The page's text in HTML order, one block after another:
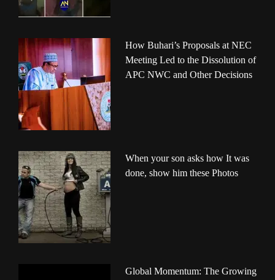
How Buhari’s Proposals at NEC
Meeting Led to the Dissolution of
APC NWC and Other Decisions
When your son asks how It was
done, show him these Photos
Global Momentum: The Growing